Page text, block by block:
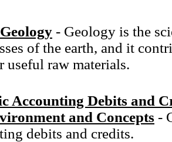
- Geology is the
of the earth, and it
useful raw materials.
Accounting Debits and
and Concepts -
debits and credits.